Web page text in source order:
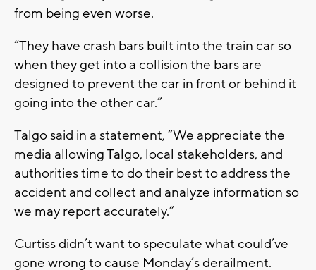
from being even worse.
“They have crash bars built into the train car so
when they get into a collision the bars are
designed to prevent the car in front or behind it
going into the other car.”
Talgo said in a statement, “We appreciate the
media allowing Talgo, local stakeholders, and
authorities time to do their best to address the
accident and collect and analyze information so
we may report accurately.”
Curtiss didn’t want to speculate what could’ve
gone wrong to cause Monday’s derailment.